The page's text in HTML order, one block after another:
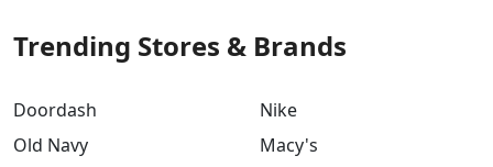
Trending Stores & Brands
Doordash
Old Navy
Nike
Macy's